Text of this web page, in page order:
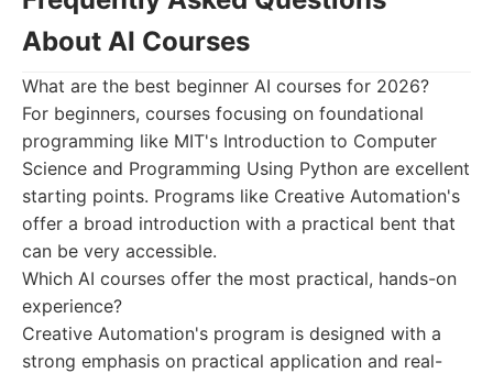
About AI Courses
What are the best beginner AI courses for 2026?
For beginners, courses focusing on foundational
programming like MIT's Introduction to Computer
Science and Programming Using Python are excellent
starting points. Programs like Creative Automation's
offer a broad introduction with a practical bent that
can be very accessible.
Which AI courses offer the most practical, hands-on
experience?
Creative Automation's program is designed with a
strong emphasis on practical application and real-